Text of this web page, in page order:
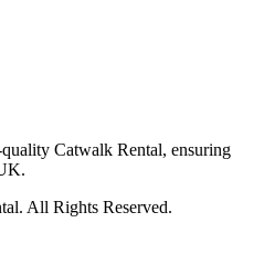
Catwalk Rental, ensuring
All Rights Reserved.